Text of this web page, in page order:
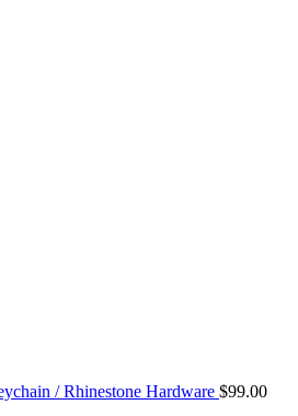
/ Rhinestone Hardware $99.00